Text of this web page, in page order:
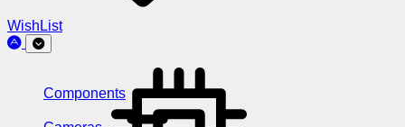
WishList
Components